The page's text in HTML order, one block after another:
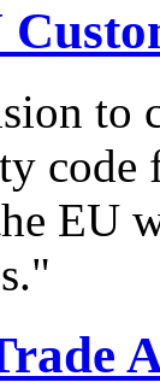
to
code
EU